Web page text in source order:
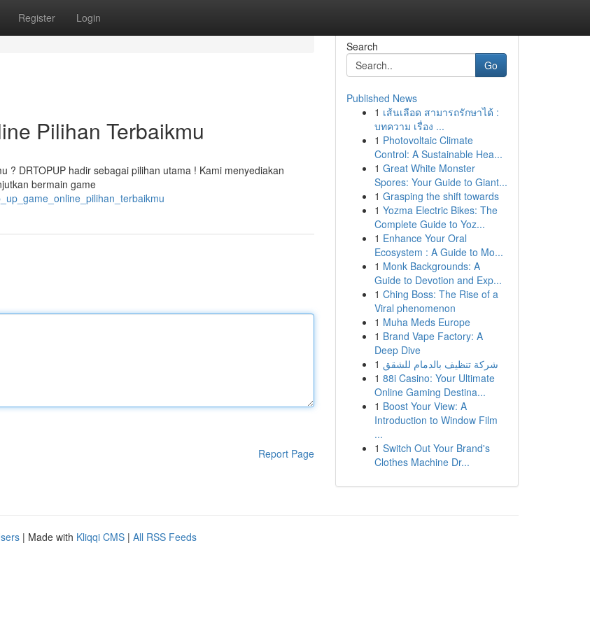
Register Login
Pilihan Terbaikmu
DRTOPUP hadir sebagai pilihan utama ! Kami menyediakan
bermain game
Report Page
Search
Go
Published News
1 เส้นเลือด สามารถรักษาได้ :
บทความ เรื่อง ...
1 Photovoltaic Climate
Control: A Sustainable Hea...
1 Great White Monster
Spores: Your Guide to Giant...
1 Grasping the shift towards
1 Yozma Electric Bikes: The
Complete Guide to Yoz...
1 Enhance Your Oral
Ecosystem : A Guide to Mo...
1 Monk Backgrounds: A
Guide to Devotion and Exp...
1 Ching Boss: The Rise of a
Viral phenomenon
1 Muha Meds Europe
1 Brand Vape Factory: A
Deep Dive
1 شركة تنظيف بالدمام للشقق
1 88i Casino: Your Ultimate
Online Gaming Destina...
1 Boost Your View: A
Introduction to Window Film
...
1 Switch Out Your Brand's
Clothes Machine Dr...
| Made with Kliqqi CMS | All RSS Feeds